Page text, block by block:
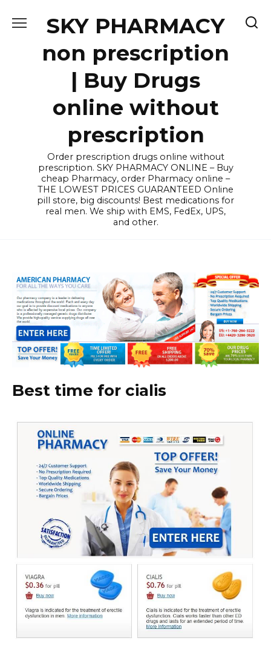
SKY PHARMACY
non prescription
| Buy Drugs
online without
prescription
Order prescription drugs online without
prescription. SKY PHARMACY ONLINE – Buy
cheap Pharmacy, order Pharmacy online –
THE LOWEST PRICES GUARANTEED Online
pill store, big discounts! Best medications for
real men. We ship with EMS, FedEx, UPS,
and other.
Best time for cialis